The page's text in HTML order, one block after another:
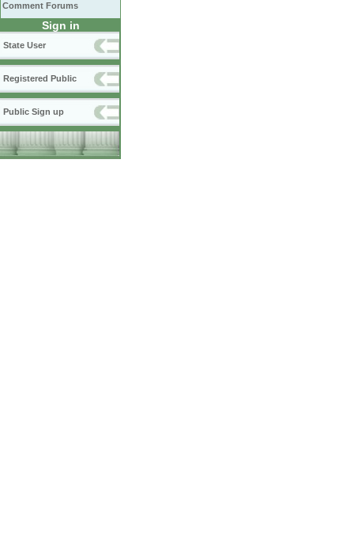
Comment Forums
Sign in
State User
Registered Public
Public Sign up